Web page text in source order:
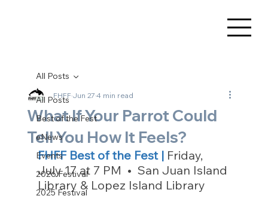
All Posts
Best of the Fest
eNews
Events
2026 Festival
2025 Festival
All Posts
What If Your Parrot Could
Tell You How It Feels?
FHFFJun 274 min read
FHFF Best of the Fest | Friday,
July 17 at 7 PM  •  San Juan Island
Library & Lopez Island Library